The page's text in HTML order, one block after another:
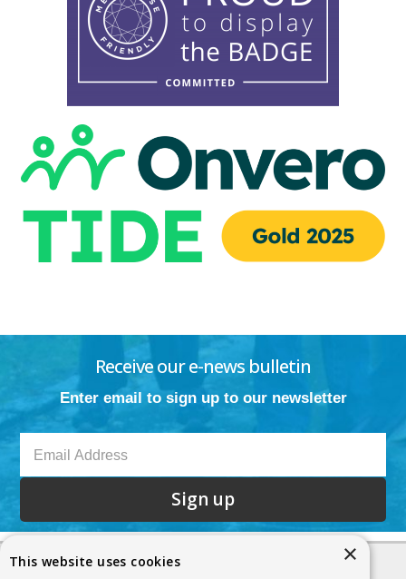
Receive our e-news bulletin
Enter email to sign up to our newsletter
Sign up
×
This website uses cookies